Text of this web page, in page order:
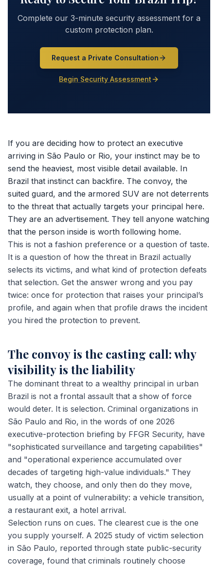
Complete our 3-minute security assessment for a
custom protection plan.
Request a Private Consultation
Begin Security Assessment
If you are deciding how to protect an executive
arriving in São Paulo or Rio, your instinct may be to
send the heaviest, most visible detail available. In
Brazil that instinct can backfire. The convoy, the
suited guard, and the armored SUV are not deterrents
to the threat that actually targets your principal here.
They are an advertisement. They tell anyone watching
that the person inside is worth following home.
This is not a fashion preference or a question of taste.
It is a question of how the threat in Brazil actually
selects its victims, and what kind of protection defeats
that selection. Get the answer wrong and you pay
twice: once for protection that raises your principal’s
profile, and again when that profile draws the incident
you hired the protection to prevent.
The convoy is the casting call: why
visibility is the liability
The dominant threat to a wealthy principal in urban
Brazil is not a frontal assault that a show of force
would deter. It is selection. Criminal organizations in
São Paulo and Rio, in the words of one 2026
executive-protection briefing by FFGR Security, have
"sophisticated surveillance and targeting capabilities"
and "operational experience accumulated over
decades of targeting high-value individuals." They
watch, they choose, and only then do they move,
usually at a point of vulnerability: a vehicle transition,
a restaurant exit, a hotel arrival.
Selection runs on cues. The clearest cue is the one
you supply yourself. A 2025 study of victim selection
in São Paulo, reported through state public-security
coverage, found that criminals routinely choose